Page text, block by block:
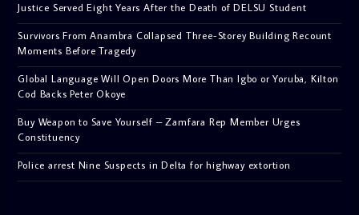
Justice Served Eight Years After the Death of DELSU Student
Survivors From Anambra Collapsed Three-Storey Building Recount
Moments Before Tragedy
Global Language Will Open Doors More Than Igbo or Yoruba, Kilton
Cod Backs Peter Okoye
Buy Weapon to Save Yourself – Zamfara Rep Member Urges
Constituency
Police arrest Nine Suspects in Delta for highway extortion